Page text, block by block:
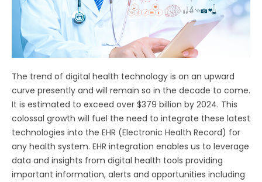
The trend of digital health technology is on an upward
curve presently and will remain so in the decade to come.
It is estimated to exceed over $379 billion by 2024. This
colossal growth will fuel the need to integrate these latest
technologies into the EHR (Electronic Health Record) for
any health system. EHR integration enables us to leverage
data and insights from digital health tools providing
important information, alerts and opportunities including